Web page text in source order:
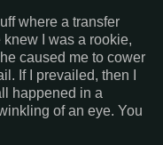
where a transfer
I was a rookie,
caused me to cower
If I prevailed, then I
happened in a
of an eye. You